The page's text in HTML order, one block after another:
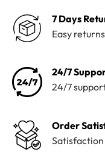
7 Days
Easy
24/7
24/7
Order